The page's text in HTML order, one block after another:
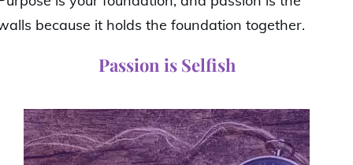
because it holds the foundation together.
Passion is Selfish